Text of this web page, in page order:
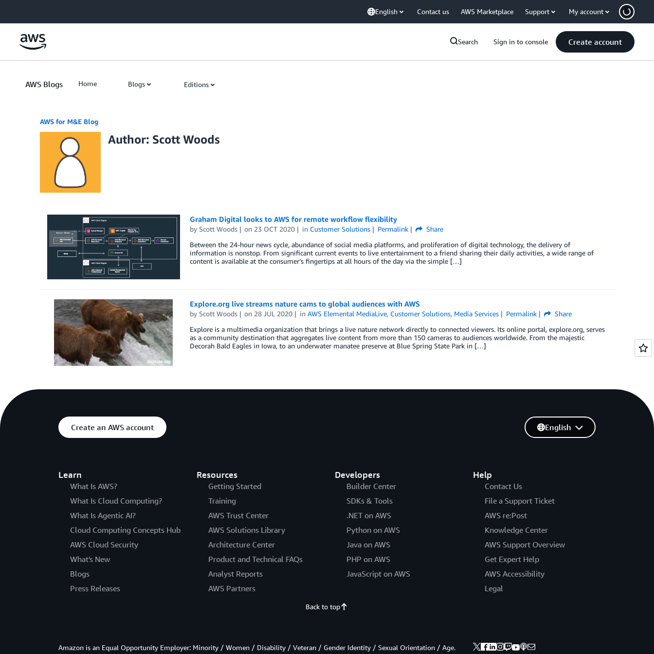
English Contact us AWS Marketplace Support My account
Search Sign in to console Create account
AWS Blogs Home Blogs Editions
AWS for M&E Blog
Author: Scott Woods
Graham Digital looks to AWS for remote workflow flexibility
by Scott Woods on 23 OCT 2020 in Customer Solutions Permalink
Share
Between the 24-hour news cycle, abundance of social media platforms, and proliferation of digital technology, the delivery of
information is nonstop. From significant current events to live entertainment to a friend sharing their daily activities, a wide range of
content is available at the consumer’s fingertips at all hours of the day via the simple […]
Explore.org live streams nature cams to global audiences with AWS
by Scott Woods on 28 JUL 2020 inAWS Elemental MediaLive, Customer Solutions, Media Services Permalink
Share
Explore is a multimedia organization that brings a live nature network directly to connected viewers. Its online portal, explore.org, serves
as a community destination that aggregates live content from more than 150 cameras to audiences worldwide. From the majestic
Decorah Bald Eagles in Iowa, to an underwater manatee preserve at Blue Spring State Park in […]
Create an AWS account
Learn
What Is AWS?
What Is Cloud Computing?
What Is Agentic AI?
Cloud Computing Concepts Hub
AWS Cloud Security
What's New
Blogs
Press Releases
Resources
Getting Started
Training
AWS Trust Center
AWS Solutions Library
Architecture Center
Product and Technical FAQs
Analyst Reports
AWS Partners
Developers
Builder Center
SDKs & Tools
.NET on AWS
Python on AWS
Java on AWS
PHP on AWS
JavaScript on AWS
Help
Contact Us
File a Support Ticket
AWS re:Post
Knowledge Center
AWS Support Overview
Get Expert Help
AWS Accessibility
Legal
English
Back to top
Amazon is an Equal Opportunity Employer: Minority / Women / Disability / Veteran / Gender Identity / Sexual Orientation / Age.